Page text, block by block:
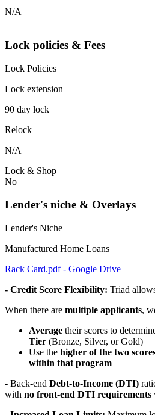
N/A
Lock policies & Fees
Lock Policies
Lock extension
90 day lock
Relock
N/A
Lock & Shop
No
Lender's niche & Overlays
Lender's Niche
Manufactured Home Loans
Rack Card.pdf - Google Drive
- Credit Score Flexibility: Triad
When there are multiple applicants,
Average their scores to
Tier (Bronze, Silver, or Gold)
Use the higher of the two
within that program
- Back-end Debt-to-Income (DTI)
with no front-end DTI requirements